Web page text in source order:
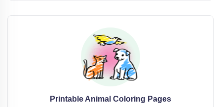
Printable Animal Coloring Pages